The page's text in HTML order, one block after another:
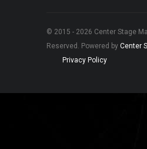
© 2015 - 2026 Center Stage
Reserved. Powered by Center
Privacy Policy